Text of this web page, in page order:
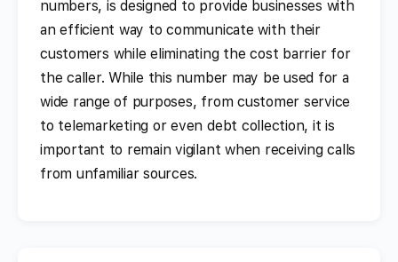
numbers, is designed to provide businesses with
an efficient way to communicate with their
customers while eliminating the cost barrier for
the caller. While this number may be used for a
wide range of purposes, from customer service
to telemarketing or even debt collection, it is
important to remain vigilant when receiving calls
from unfamiliar sources.